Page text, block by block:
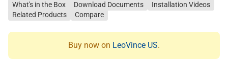
What's in the Box
Download Documents
Installation Videos
Related Products
Compare
Buy now on LeoVince US.